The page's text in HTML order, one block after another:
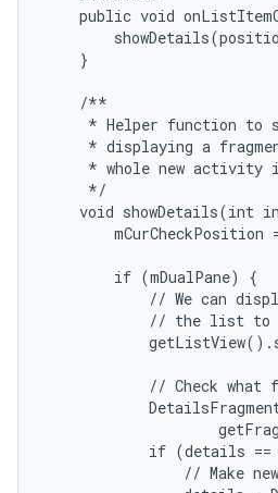
public void
    }
    /**
* Helper function to
* displaying a
* whole new activity
     */
void showDetails(int
mCurCheckPosition
        if (mDualPane) {
// We can
// the list
// Check what
if (details
// Make